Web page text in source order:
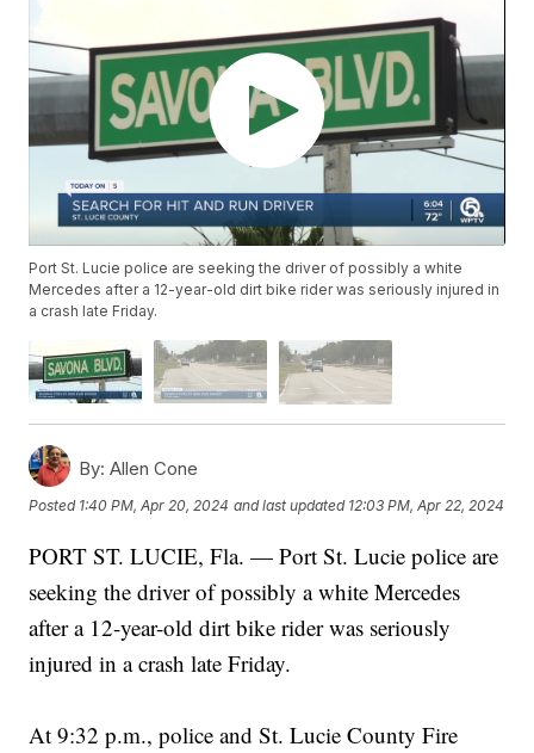
Port St. Lucie police are seeking the driver of possibly a white
Mercedes after a 12-year-old dirt bike rider was seriously injured in
a crash late Friday.
By: Allen Cone
Posted 1:40 PM, Apr 20, 2024 and last updated 12:03 PM, Apr 22, 2024
PORT ST. LUCIE, Fla. — Port St. Lucie police are
seeking the driver of possibly a white Mercedes
after a 12-year-old dirt bike rider was seriously
injured in a crash late Friday.
At 9:32 p.m., police and St. Lucie County Fire